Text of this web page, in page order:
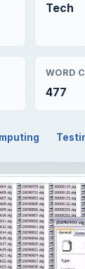
Tech
WORD
477